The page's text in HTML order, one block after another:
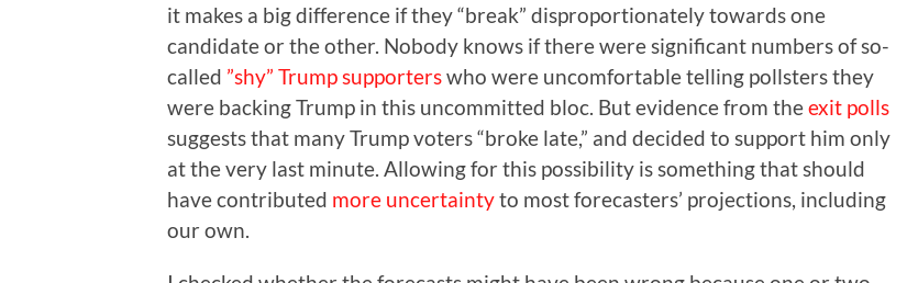
it makes a big difference if they “break” disproportionately towards one
candidate or the other. Nobody knows if there were significant numbers of so-
called ”shy” Trump supporterswho were uncomfortable telling pollsters they
were backing Trump in this uncommitted bloc. But evidence from theexit polls
suggests that many Trump voters “broke late,” and decided to support him only
at the very last minute. Allowing for this possibility is something that should
have contributed more uncertaintyto most forecasters’ projections, including
our own.